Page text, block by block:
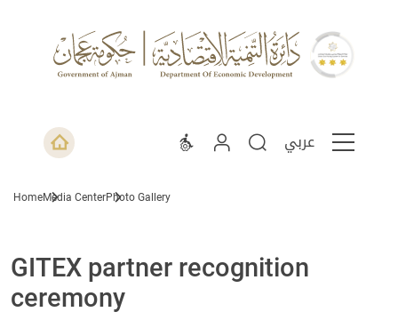
عربي
HomeMedia CenterPhoto Gallery
GITEX partner recognition
ceremony